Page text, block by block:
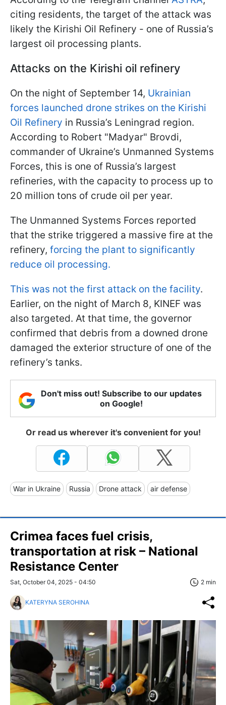
citing residents, the target of the attack was
likely the Kirishi Oil Refinery - one of Russia’s
largest oil processing plants.
Attacks on the Kirishi oil refinery
On the night of September 14, Ukrainian
forces launched drone strikes on the Kirishi
Oil Refinery in Russia’s Leningrad region.
According to Robert "Madyar" Brovdi,
commander of Ukraine’s Unmanned Systems
Forces, this is one of Russia’s largest
refineries, with the capacity to process up to
20 million tons of crude oil per year.
The Unmanned Systems Forces reported
that the strike triggered a massive fire at the
refinery, forcing the plant to significantly
reduce oil processing.
This was not the first attack on the facility.
Earlier, on the night of March 8, KINEF was
also targeted. At that time, the governor
confirmed that debris from a downed drone
damaged the exterior structure of one of the
refinery’s tanks.
Don't miss out! Subscribe to our updates
on Google!
Or read us wherever it's convenient for you!
War in Ukraine Russia Drone attack air defense
Crimea faces fuel crisis,
transportation at risk – National
Resistance Center
Sat, October 04, 2025 - 04:50 2 min
KATERYNA SEROHINA